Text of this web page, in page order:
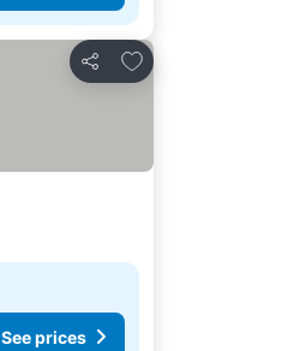
Share
Add to favorites
See prices